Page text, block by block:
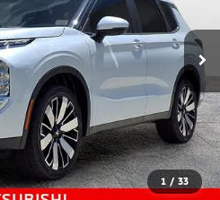
1 / 33